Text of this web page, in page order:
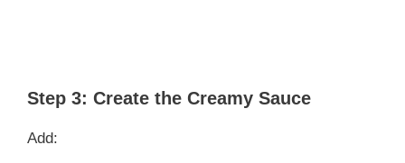
Step 3: Create the Creamy Sauce
Add: